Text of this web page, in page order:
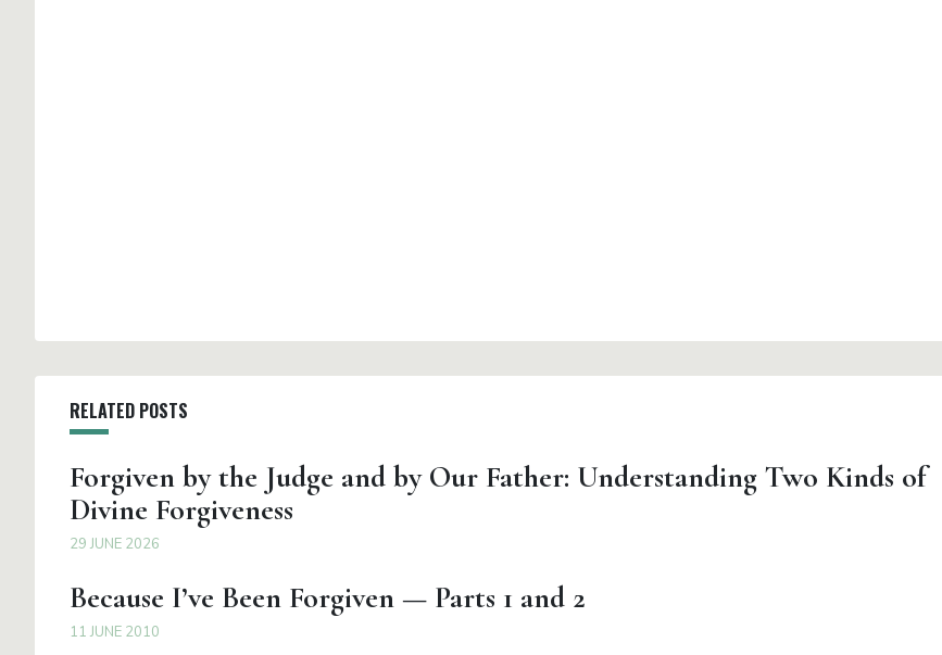
RELATED POSTS
Forgiven by the Judge and by Our Father: Understanding Two Kinds of
Divine Forgiveness
29 JUNE 2026
Because I’ve Been Forgiven — Parts 1 and 2
11 JUNE 2010